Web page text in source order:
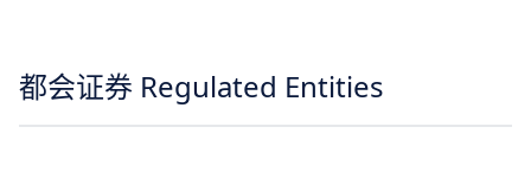
都会证券 Regulated Entities